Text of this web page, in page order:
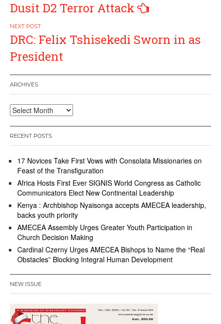
Dusit D2 Terror Attack
DRC: Felix Tshisekedi Sworn in as
President
ARCHIVES
Archives
RECENT POSTS
17 Novices Take First Vows with Consolata Missionaries on
Feast of the Transfiguration
Africa Hosts First Ever SIGNIS World Congress as Catholic
Communicators Elect New Continental Leadership
Kenya : Archbishop Nyaisonga accepts AMECEA leadership,
backs youth priority
AMECEA Assembly Urges Greater Youth Participation in
Church Decision Making
Cardinal Czerny Urges AMECEA Bishops to Name the “Real
Obstacles” Blocking Integral Human Development
NEW ISSUE